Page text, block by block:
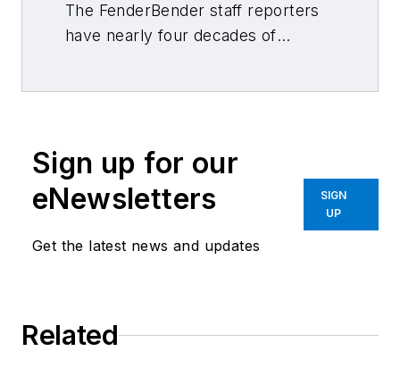
The FenderBender staff reporters
have nearly four decades of
Sign up for our
eNewsletters
Get the latest news and updates
SIGN
UP
Related